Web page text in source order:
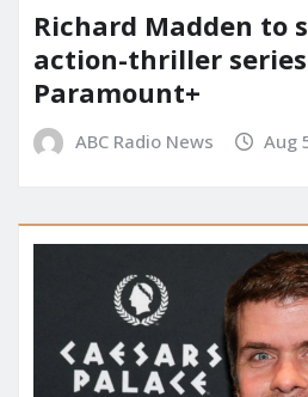
Richard Madden to
action-thriller series
Paramount+
ABC Radio News Aug